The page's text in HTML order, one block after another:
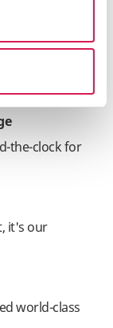
the-clock for
it's our
world-class